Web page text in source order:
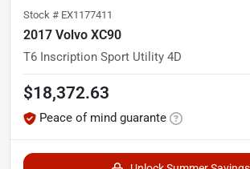
Stock # EX1177411
2017 Volvo XC90
T6 Inscription Sport Utility 4D
$18,372.63
Peace of mind guarante